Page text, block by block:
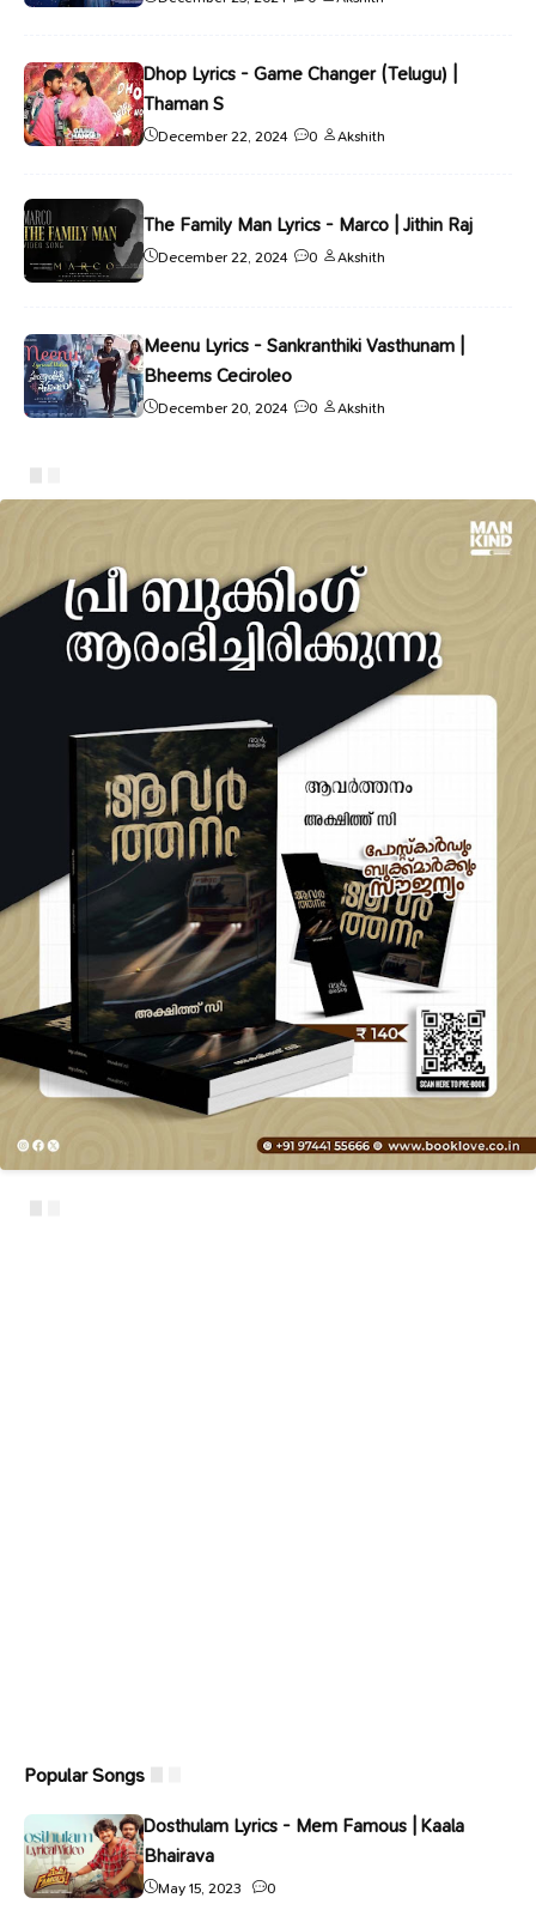
Dhop Lyrics - Game Changer (Telugu) |
Thaman S
December 22, 2024 0 Akshith
The Family Man Lyrics - Marco | Jithin Raj
December 22, 2024 0 Akshith
Meenu Lyrics - Sankranthiki Vasthunam |
Bheems Ceciroleo
December 20, 2024 0 Akshith
Popular Songs
Dosthulam Lyrics - Mem Famous | Kaala
Bhairava
May 15, 2023 0